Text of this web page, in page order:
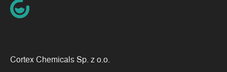
Cortex Chemicals Sp. z o.o.